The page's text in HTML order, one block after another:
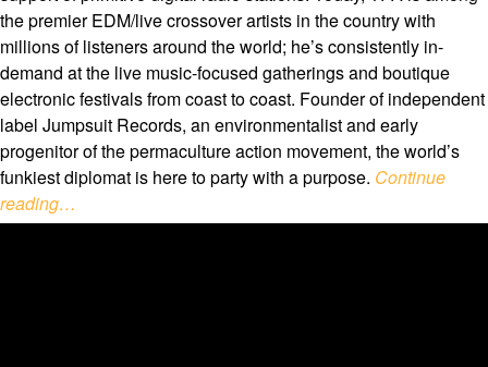
the premier EDM/live crossover artists in the country with
millions of listeners around the world; he’s consistently in-
demand at the live music-focused gatherings and boutique
electronic festivals from coast to coast. Founder of independent
label Jumpsuit Records, an environmentalist and early
progenitor of the permaculture action movement, the world’s
funkiest diplomat is here to party with a purpose. Continue
reading…